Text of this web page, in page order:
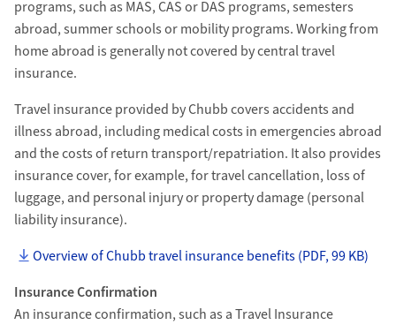
programs, such as MAS, CAS or DAS programs, semesters
abroad, summer schools or mobility programs. Working from
home abroad is generally not covered by central travel
insurance.
Travel insurance provided by Chubb covers accidents and
illness abroad, including medical costs in emergencies abroad
and the costs of return transport/repatriation. It also provides
insurance cover, for example, for travel cancellation, loss of
luggage, and personal injury or property damage (personal
liability insurance).
Overview of Chubb travel insurance benefits (PDF, 99 KB)
Insurance Confirmation
An insurance confirmation, such as a Travel Insurance